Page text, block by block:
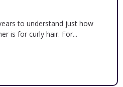
to understand just how
is for curly hair. For...